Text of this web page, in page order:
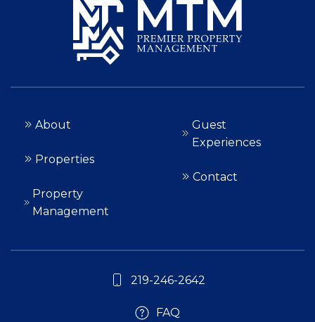
About
Properties
Property
Management
Guest
Experiences
Contact
219-246-2642
FAQ